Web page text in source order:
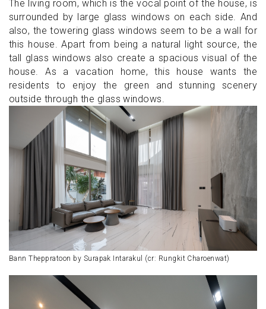
The living room, which is the vocal point of the house, is
surrounded by large glass windows on each side. And
also, the towering glass windows seem to be a wall for
this house. Apart from being a natural light source, the
tall glass windows also create a spacious visual of the
house. As a vacation home, this house wants the
residents to enjoy the green and stunning scenery
outside through the glass windows.
Bann Theppratoon by Surapak Intarakul (cr: Rungkit Charoenwat)